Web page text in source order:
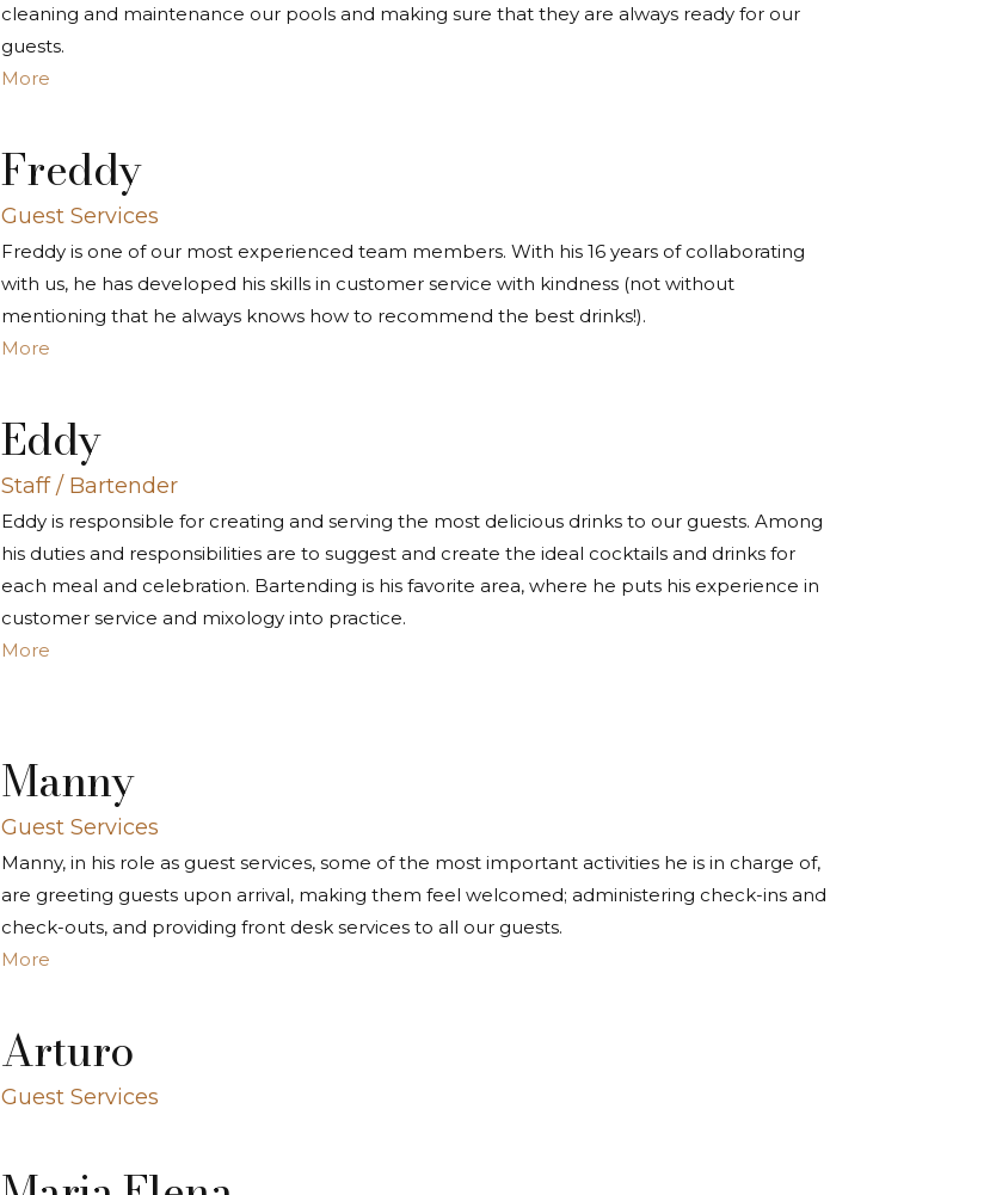
cleaning and maintenance our pools and making sure that they are always ready for our
guests.
More
Freddy
Guest Services
Freddy is one of our most experienced team members. With his 16 years of collaborating
with us, he has developed his skills in customer service with kindness (not without
mentioning that he always knows how to recommend the best drinks!).
More
Eddy
Staff / Bartender
Eddy is responsible for creating and serving the most delicious drinks to our guests. Among
his duties and responsibilities are to suggest and create the ideal cocktails and drinks for
each meal and celebration. Bartending is his favorite area, where he puts his experience in
customer service and mixology into practice.
More
Manny
Guest Services
Manny, in his role as guest services, some of the most important activities he is in charge of,
are greeting guests upon arrival, making them feel welcomed; administering check-ins and
check-outs, and providing front desk services to all our guests.
More
Arturo
Guest Services